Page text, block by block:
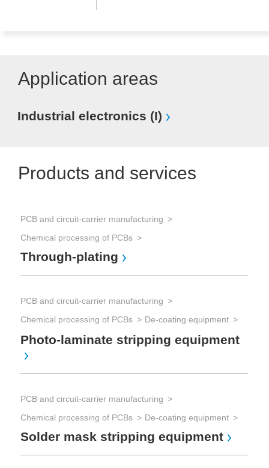
Application areas
Industrial electronics (I)
Products and services
PCB and circuit-carrier manufacturing
Chemical processing of PCBs
Through-plating
PCB and circuit-carrier manufacturing
Chemical processing of PCBs
De-coating equipment
Photo-laminate stripping equipment
PCB and circuit-carrier manufacturing
Chemical processing of PCBs
De-coating equipment
Solder mask stripping equipment